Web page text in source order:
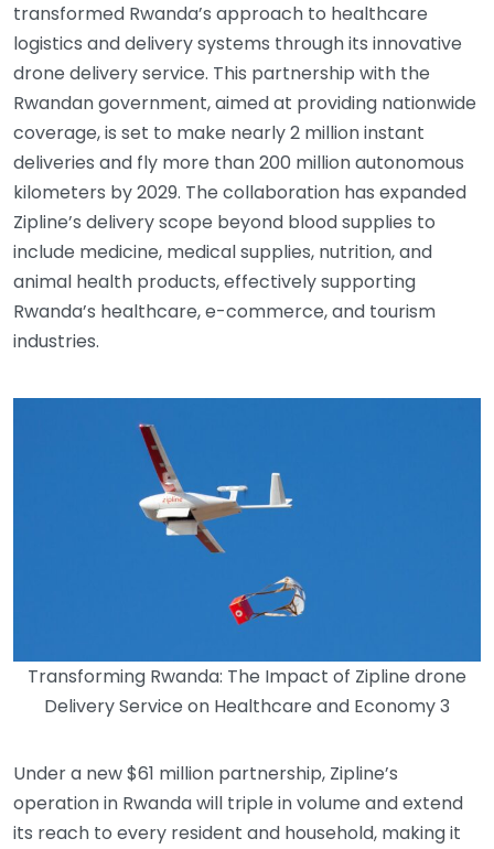
transformed Rwanda’s approach to healthcare
logistics and delivery systems through its innovative
drone delivery service. This partnership with the
Rwandan government, aimed at providing nationwide
coverage, is set to make nearly 2 million instant
deliveries and fly more than 200 million autonomous
kilometers by 2029. The collaboration has expanded
Zipline’s delivery scope beyond blood supplies to
include medicine, medical supplies, nutrition, and
animal health products, effectively supporting
Rwanda’s healthcare, e-commerce, and tourism
industries.
Transforming Rwanda: The Impact of Zipline drone
Delivery Service on Healthcare and Economy 3
Under a new $61 million partnership, Zipline’s
operation in Rwanda will triple in volume and extend
its reach to every resident and household, making it